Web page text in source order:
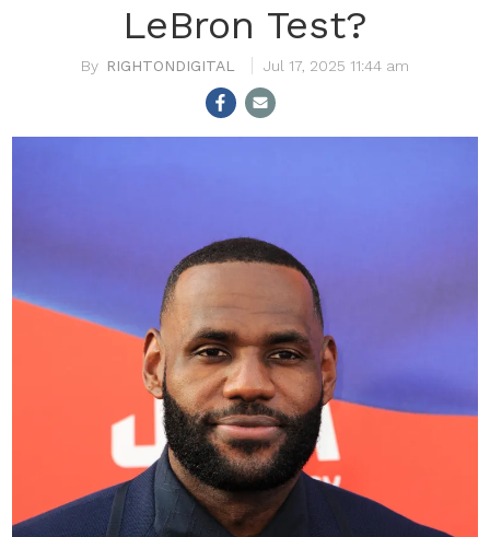
LeBron Test?
RIGHTONDIGITAL Jul 17, 2025 11:44 am